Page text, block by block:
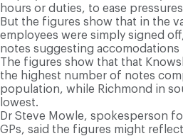
hours or duties, to ease
But the figures show that in the
employees were simply signed
notes suggesting accomodations
The figures show that that
the highest number of notes
population, while Richmond in
lowest.
Dr Steve Mowle, spokesperson
GPs, said the figures might